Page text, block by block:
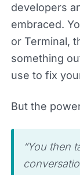
developers
embraced.
or Terminal,
something
use to fix
But the
“You then